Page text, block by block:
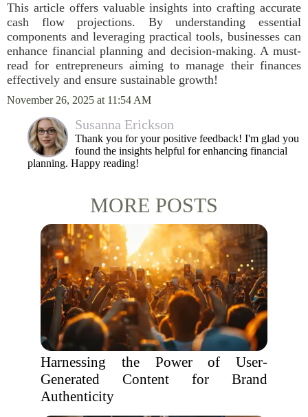
This article offers valuable insights into crafting accurate
cash flow projections. By understanding essential
components and leveraging practical tools, businesses can
enhance financial planning and decision-making. A must-
read for entrepreneurs aiming to manage their finances
effectively and ensure sustainable growth!
November 26, 2025 at 11:54 AM
Susanna Erickson
Thank you for your positive feedback! I'm glad you
found the insights helpful for enhancing financial
planning. Happy reading!
MORE POSTS
Harnessing the Power of User-
Generated Content for Brand
Authenticity